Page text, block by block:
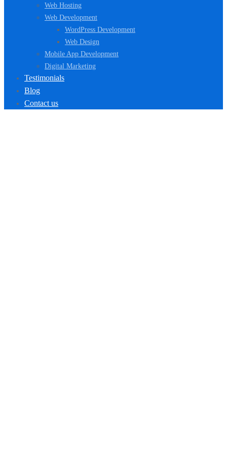
Web Hosting
Web Development
WordPress Development
Web Design
Mobile App Development
Digital Marketing
Testimonials
Blog
Contact us